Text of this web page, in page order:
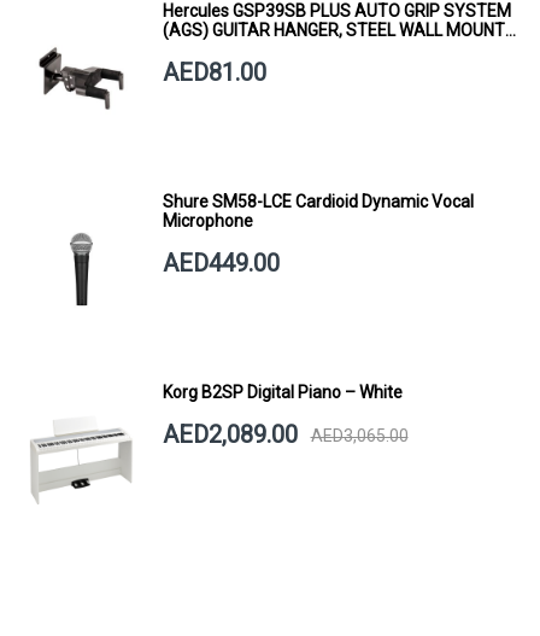
Hercules GSP39SB PLUS AUTO GRIP SYSTEM
(AGS) GUITAR HANGER, STEEL WALL MOUNT,
AED81.00
Shure SM58-LCE Cardioid Dynamic Vocal
Microphone
AED449.00
Korg B2SP Digital Piano – White
AED2,089.00 AED3,065.00